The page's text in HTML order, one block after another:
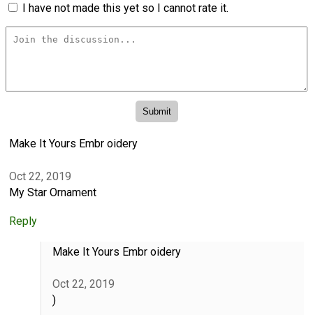
I have not made this yet so I cannot rate it.
Make It Yours Embr oidery
Oct 22, 2019
My Star Ornament
Reply
Make It Yours Embr oidery
Oct 22, 2019
)